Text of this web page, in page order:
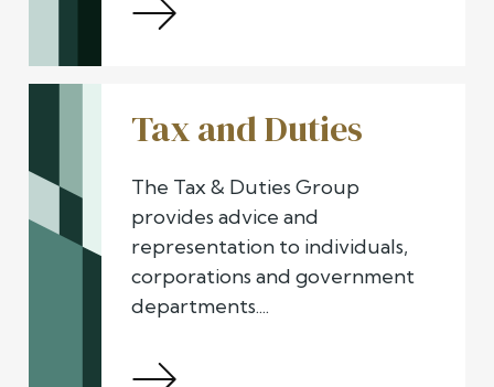
Tax and Duties
The Tax & Duties Group
provides advice and
representation to individuals,
corporations and government
departments....